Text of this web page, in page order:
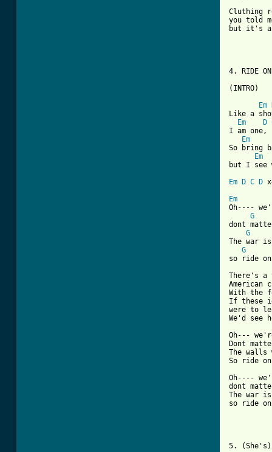
Cluthing
you told
but it's
4. RIDE
(INTRO)
Em
Like a
Em
D
I am
Em
So bring
Em
but I see
Em
D C D
Em
Oh----
G
dont
G
The war
G
so ride
There's a
With the
If these
were to
We'd see
Oh---
Dont
The
So ride
Oh----
dont
The war
so ride
5.